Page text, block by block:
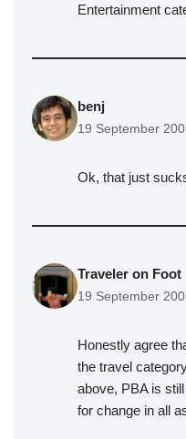
Entertainment
benj
19 September
Ok, that just
Traveler on Foot
19 September
Honestly agree
the travel
above, PBA is
for change in all